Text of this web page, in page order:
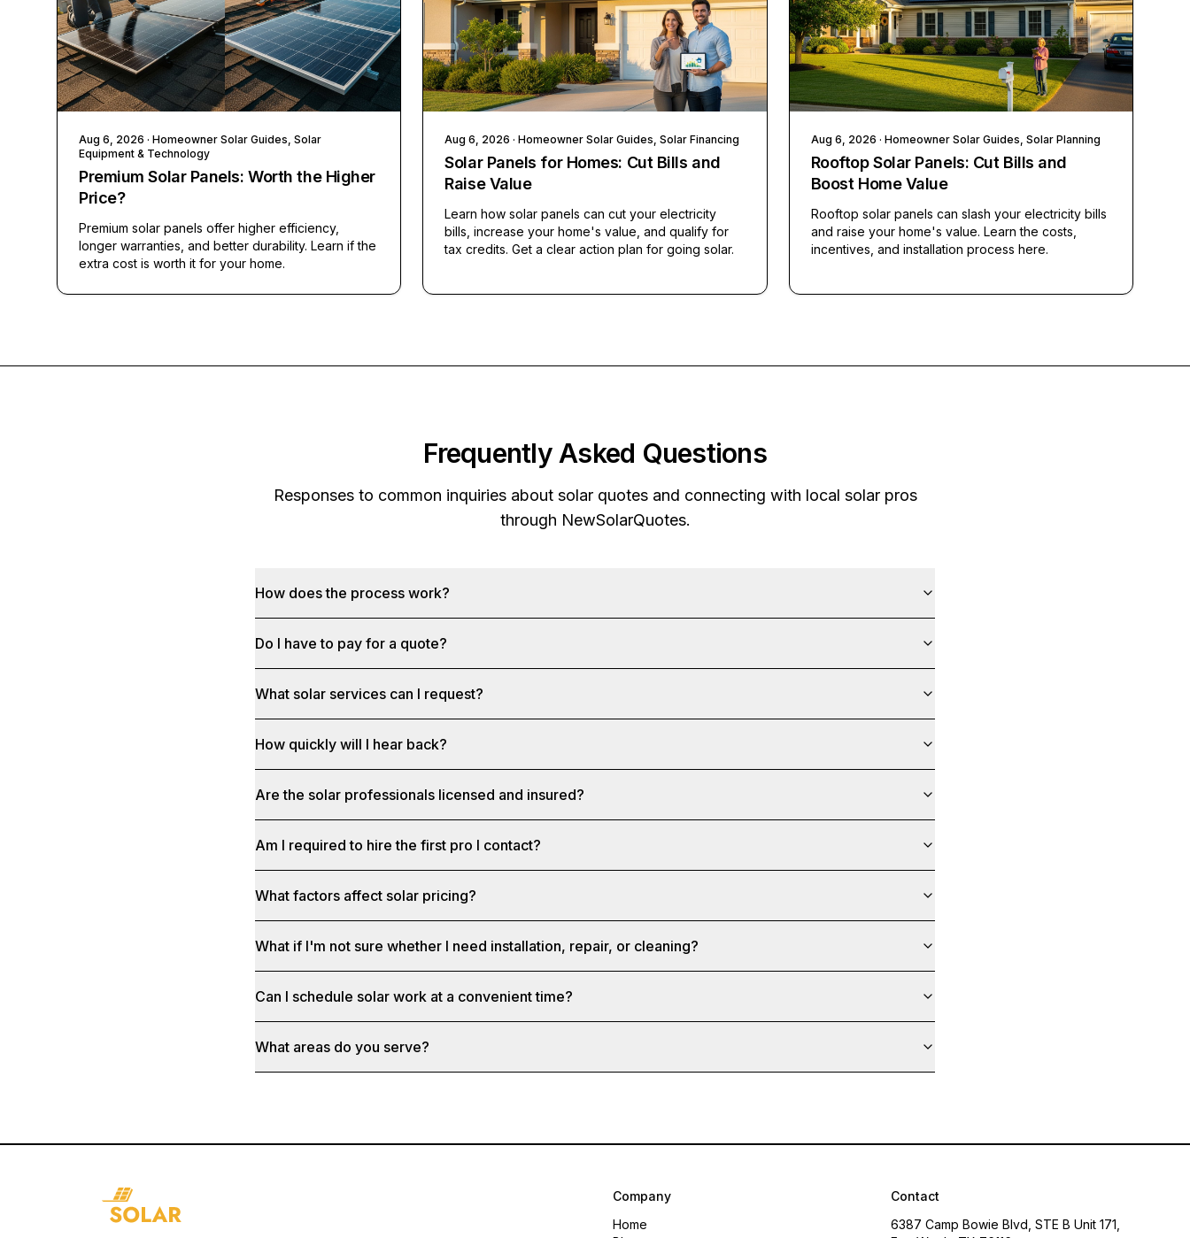
Aug 6, 2026 · Homeowner Solar Guides, Solar
Equipment & Technology
Premium Solar Panels: Worth the Higher
Price?
Premium solar panels offer higher efficiency,
longer warranties, and better durability. Learn if the
extra cost is worth it for your home.
Aug 6, 2026 · Homeowner Solar Guides, Solar Financing
Solar Panels for Homes: Cut Bills and
Raise Value
Learn how solar panels can cut your electricity
bills, increase your home's value, and qualify for
tax credits. Get a clear action plan for going solar.
Aug 6, 2026 · Homeowner Solar Guides, Solar Planning
Rooftop Solar Panels: Cut Bills and
Boost Home Value
Rooftop solar panels can slash your electricity bills
and raise your home's value. Learn the costs,
incentives, and installation process here.
Frequently Asked Questions
Responses to common inquiries about solar quotes and connecting with local solar pros
through NewSolarQuotes.
How does the process work?
Do I have to pay for a quote?
What solar services can I request?
How quickly will I hear back?
Are the solar professionals licensed and insured?
Am I required to hire the first pro I contact?
What factors affect solar pricing?
What if I'm not sure whether I need installation, repair, or cleaning?
Can I schedule solar work at a convenient time?
What areas do you serve?
Company
Home
Contact
6387 Camp Bowie Blvd, STE B Unit 171,